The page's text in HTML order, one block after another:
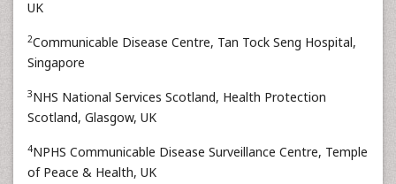
UK
2Communicable Disease Centre, Tan Tock Seng Hospital,
Singapore
3NHS National Services Scotland, Health Protection
Scotland, Glasgow, UK
4NPHS Communicable Disease Surveillance Centre, Temple
of Peace & Health, UK